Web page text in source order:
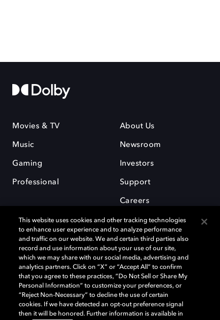
Movies & TV
Music
Gaming
Professional
About Us
Newsroom
Investors
Support
Careers
Dolby and the double-D symbol are registered trademarks of Dolby
Laboratories Licensing Corporation. All other trademarks remain the
property of their respective owners. © 2025 Dolby Laboratories, Inc. All
rights reserved.
This website uses cookies and other tracking technologies
to enhance user experience and to analyze performance
and traffic on our website. We and certain third parties also
record and use information about your use of our site,
which we may share with our social media, advertising and
analytics partners. Click on “X” or “Accept All” to confirm
that you agree to these practices, “Do Not Sell or Share My
Personal Information” to customize your preferences, or
“Reject Non-Necessary” to decline the use of certain
cookies. If we have detected an opt-out preference signal
then it will be honored. Further information is available in